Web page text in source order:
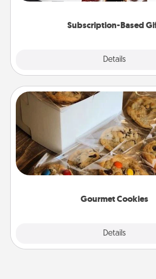
Subscription-Based
Details
Gourmet Cookies
Details
Gourmet Cookies
Send delicious, gourmet cookies
door of